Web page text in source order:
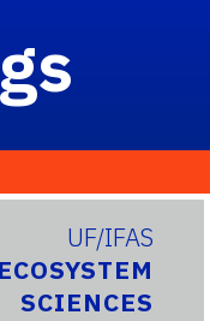
UF/IFAS
SCIENCES